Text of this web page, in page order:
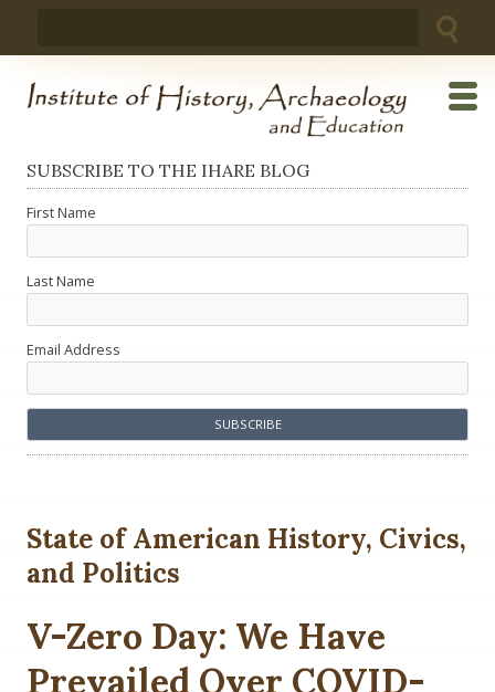
SUBSCRIBE TO THE IHARE BLOG
First Name
Last Name
Email Address
State of American History, Civics,
and Politics
V-Zero Day: We Have
Prevailed Over COVID-